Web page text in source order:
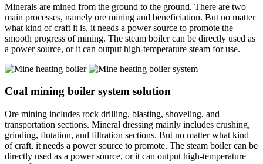
Minerals are mined from the ground to the ground. There are two
main processes, namely ore mining and beneficiation. But no matter
what kind of craft it is, it needs a power source to promote the
smooth progress of mining. The steam boiler can be directly used as
a power source, or it can output high-temperature steam for use.
Coal mining boiler system solution
Ore mining includes rock drilling, blasting, shoveling, and
transportation sections. Mineral dressing mainly includes crushing,
grinding, flotation, and filtration sections. But no matter what kind
of craft, it needs a power source to promote. The steam boiler can be
directly used as a power source, or it can output high-temperature